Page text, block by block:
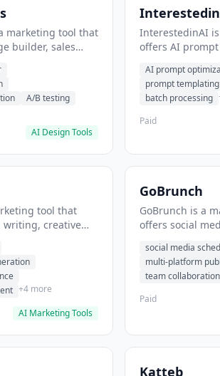
marketing tool that
builder, sales
users build
pages.
A/B testing
AI Design Tools
InterestedinAI
offers AI
users generate
for content
AI prompt
prompt templating
batch processing
Paid
tool that
writing, creative
users Generate
storytelling
+4 more
AI Marketing Tools
GoBrunch
GoBrunch is a
offers social
publishing. It
multiple social
social media
multi-platform
team collaboration
Paid
Katteb